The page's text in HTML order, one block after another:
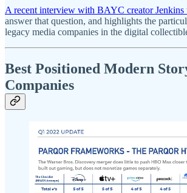
A recent interview with BAYC creator Jenkins
answer that question, and highlights the
legacy media companies in the digital
Best Positioned Modern
Companies